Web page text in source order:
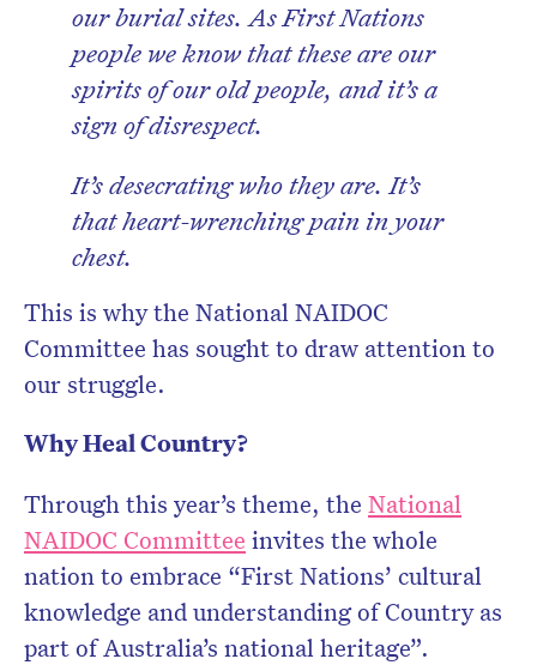
our burial sites. As First Nations
people we know that these are our
spirits of our old people, and it’s a
sign of disrespect.
It’s desecrating who they are. It’s
that heart-wrenching pain in your
chest.
This is why the National NAIDOC
Committee has sought to draw attention to
our struggle.
Why Heal Country?
Through this year’s theme, the National
NAIDOC Committee invites the whole
nation to embrace “First Nations’ cultural
knowledge and understanding of Country as
part of Australia’s national heritage”.